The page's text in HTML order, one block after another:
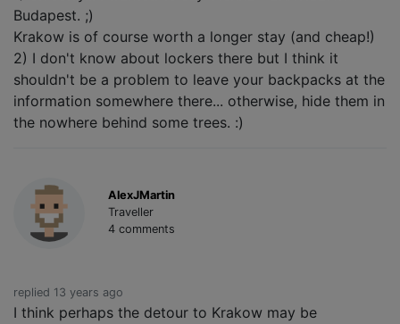
Budapest. ;)
Krakow is of course worth a longer stay (and cheap!)
2) I don't know about lockers there but I think it
shouldn't be a problem to leave your backpacks at the
information somewhere there... otherwise, hide them in
the nowhere behind some trees. :)
AlexJMartin
Traveller
4 comments
replied 13 years ago
I think perhaps the detour to Krakow may be